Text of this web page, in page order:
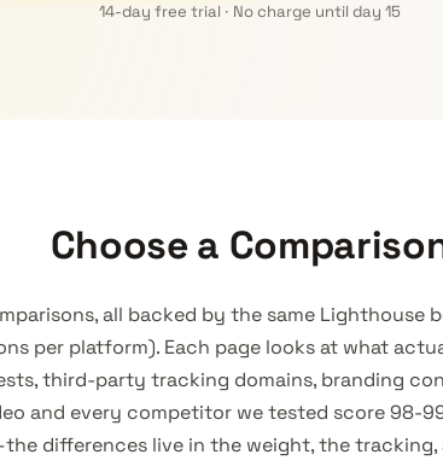
14-day free trial · No charge until day 15
Choose a
all backed by the same Lighthouse
per platform). Each page looks at what
third-party tracking domains, branding
and every competitor we tested score 98-
differences live in the weight, the tracking,